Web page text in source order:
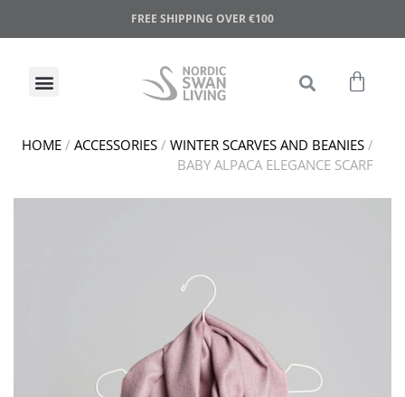
FREE SHIPPING OVER €100
HOME / ACCESSORIES / WINTER SCARVES AND BEANIES /
BABY ALPACA ELEGANCE SCARF